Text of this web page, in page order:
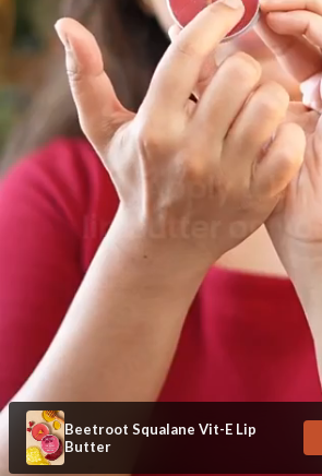
Beetroot Squalane Vit-E Lip
Butter